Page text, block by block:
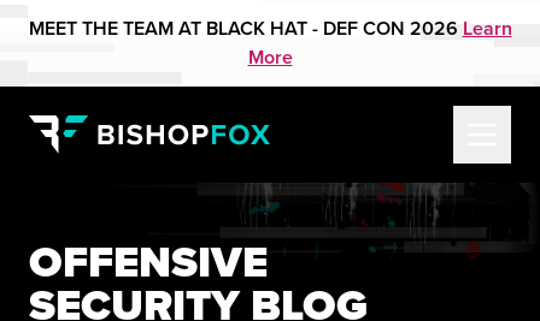
MEET THE TEAM AT BLACK HAT - DEF CON 2026 Learn
More
OFFENSIVE
SECURITY BLOG